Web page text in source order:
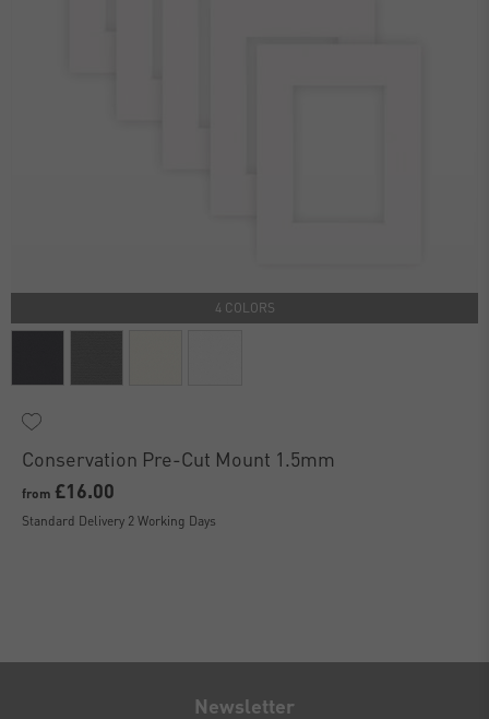
4 COLORS
Conservation Pre-Cut Mount 1.5mm
from £16.00
Standard Delivery 2 Working Days
Newsletter